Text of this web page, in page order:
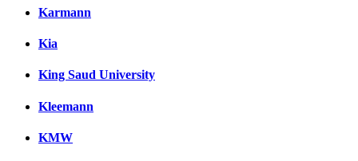
Karmann
Kia
King Saud University
Kleemann
KMW